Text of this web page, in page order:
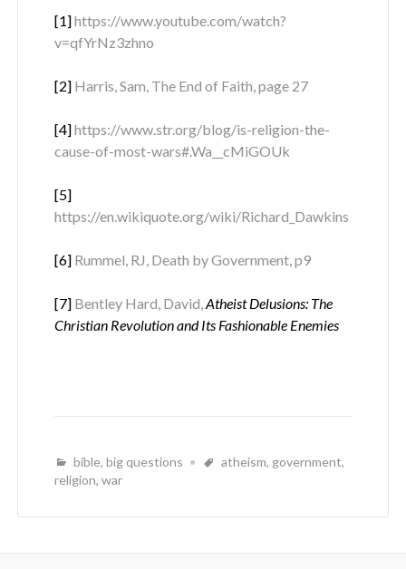
[1]https://www.youtube.com/watch?
v=qfYrNz3zhno
[2] Harris, Sam, The End of Faith, page 27
[4]https://www.str.org/blog/is-religion-the-
cause-of-most-wars#.Wa__cMiGOUk
[5]
https://en.wikiquote.org/wiki/Richard_Dawkins
[6] Rummel, RJ, Death by Government, p9
[7] Bentley Hard, David,Atheist Delusions: The
Christian Revolution and Its Fashionable Enemies
bible, big questions atheism, government,
religion, war